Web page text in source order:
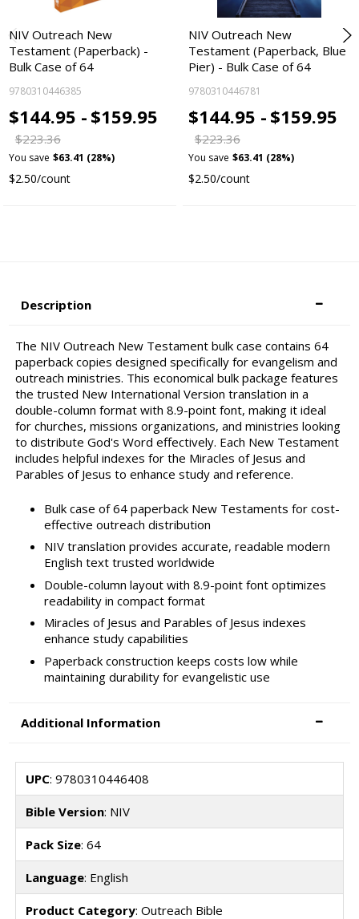
NIV Outreach New
Testament (Paperback) -
Bulk Case of 64
9780310446385
$144.95 - $159.95
$223.36
You save $63.41 (28%)
$2.50/count
NIV Outreach New
Testament (Paperback, Blue
Pier) - Bulk Case of 64
9780310446781
$144.95 - $159.95
$223.36
You save $63.41 (28%)
$2.50/count
Description
The NIV Outreach New Testament bulk case contains 64
paperback copies designed specifically for evangelism and
outreach ministries. This economical bulk package features
the trusted New International Version translation in a
double-column format with 8.9-point font, making it ideal
for churches, missions organizations, and ministries looking
to distribute God's Word effectively. Each New Testament
includes helpful indexes for the Miracles of Jesus and
Parables of Jesus to enhance study and reference.
Bulk case of 64 paperback New Testaments for cost-
effective outreach distribution
NIV translation provides accurate, readable modern
English text trusted worldwide
Double-column layout with 8.9-point font optimizes
readability in compact format
Miracles of Jesus and Parables of Jesus indexes
enhance study capabilities
Paperback construction keeps costs low while
maintaining durability for evangelistic use
Additional Information
UPC: 9780310446408
Bible Version: NIV
Pack Size: 64
Language: English
Product Category: Outreach Bible